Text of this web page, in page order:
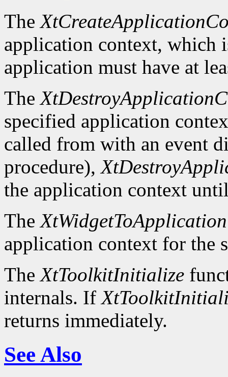
The
application context, which
application must have at
The
specified application
called from with an event
procedure),
the application context
The
application context for the
TheXtToolkitInitialize
internals. If
returns immediately.
See Also